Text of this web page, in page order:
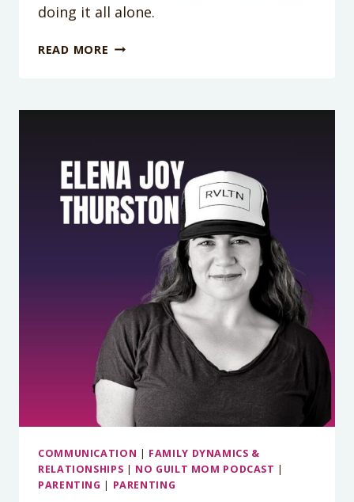
doing it all alone.
READ MORE PODCAST
BEDTIME!”:
THE
MARRIAGE
FIGHT
TO
FIX
IT)
WITH
APRIL
ELDEMIRE,
LMFT
COMMUNICATION | FAMILY DYNAMICS &
RELATIONSHIPS | NO GUILT MOM PODCAST |
PARENTING | PARENTING